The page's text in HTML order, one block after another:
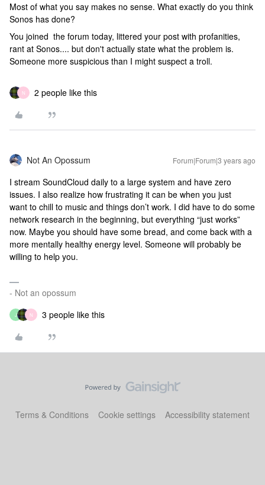
Most of what you say makes no sense. What exactly do you think
Sonos has done?
You joined the forum today, littered your post with profanities,
rant at Sonos.... but don't actually state what the problem is.
Someone more suspicious than I might suspect a troll.
N 2 people like this
Not An Opossum Forum|Forum|3 years ago
I stream SoundCloud daily to a large system and have zero
issues. I also realize how frustrating it can be when you just
want to chill to music and things don’t work. I did have to do some
network research in the beginning, but everything “just works”
now. Maybe you should have some bread, and come back with a
more mentally healthy energy level. Someone will probably be
willing to help you.
- Not an opossum
J N 3 people like this
Terms & Conditions Cookie settings Accessibility statement